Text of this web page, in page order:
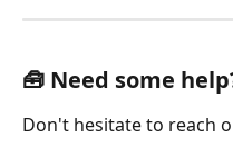
🧰 Need some
Don't hesitate to reach